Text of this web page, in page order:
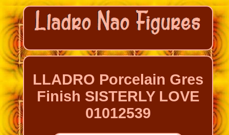
LLADRO Porcelain Gres
Finish SISTERLY LOVE
01012539